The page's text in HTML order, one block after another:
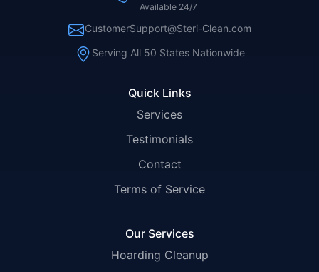
Quick Links
Services
Testimonials
Contact
Terms of Service
Our Services
Hoarding Cleanup
Available 24/7
CustomerSupport@Steri-Clean.com
Serving All 50 States Nationwide